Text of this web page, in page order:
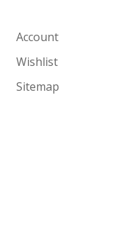
Account
Wishlist
Sitemap